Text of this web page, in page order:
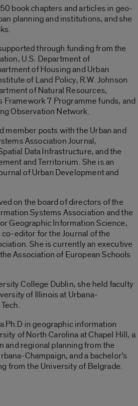
book chapters and articles in geo-
planning and institutions, and she
through funding from the
U.S. Department of
of Housing and Urban
of Land Policy, R.W. Johnson
of Natural Resources,
Framework 7 Programme funds, and
Observation Network.
member posts with the Urban and
Association Journal,
Data Infrastructure, and the
and Territorium. She is an
of Urban Development and
on the board of directors of the
Systems Association and the
Geographic Information Science,
editor for the Journal of the
She is currently an executive
Association of European Schools
College Dublin, she held faculty
of Illinois at Urbana-
Ph.D in geographic information
of North Carolina at Chapel Hill, a
and regional planning from the
Champaign, and a bachelor’s
from the University of Belgrade.